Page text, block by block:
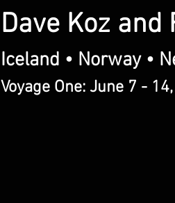
Dave Koz
Iceland • Norway •
Voyage One: June 7 -